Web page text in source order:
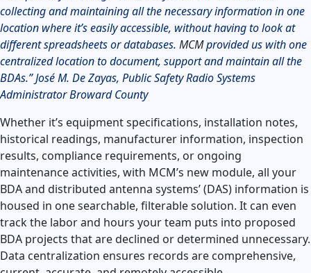
collecting and maintaining all the necessary information in one
location where it’s easily accessible, without having to look at
different spreadsheets or databases. MCMprovided us with one
centralized location to document, support and maintain all the
BDAs.” José M. De Zayas, Public Safety Radio Systems
Administrator Broward County
Whether it’s equipment specifications, installation notes,
historical readings, manufacturer information, inspection
results, compliance requirements, or ongoing
maintenance activities, with MCM’s new module, all your
BDA and distributed antenna systems’ (DAS) information is
housed in one searchable, filterable solution. It can even
track the labor and hours your team puts into proposed
BDA projects that are declined or determined unnecessary.
Data centralization ensures records are comprehensive,